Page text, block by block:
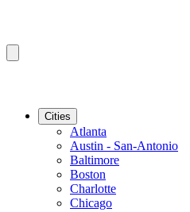
Cities
Atlanta
Austin - San-Antonio
Baltimore
Boston
Charlotte
Chicago